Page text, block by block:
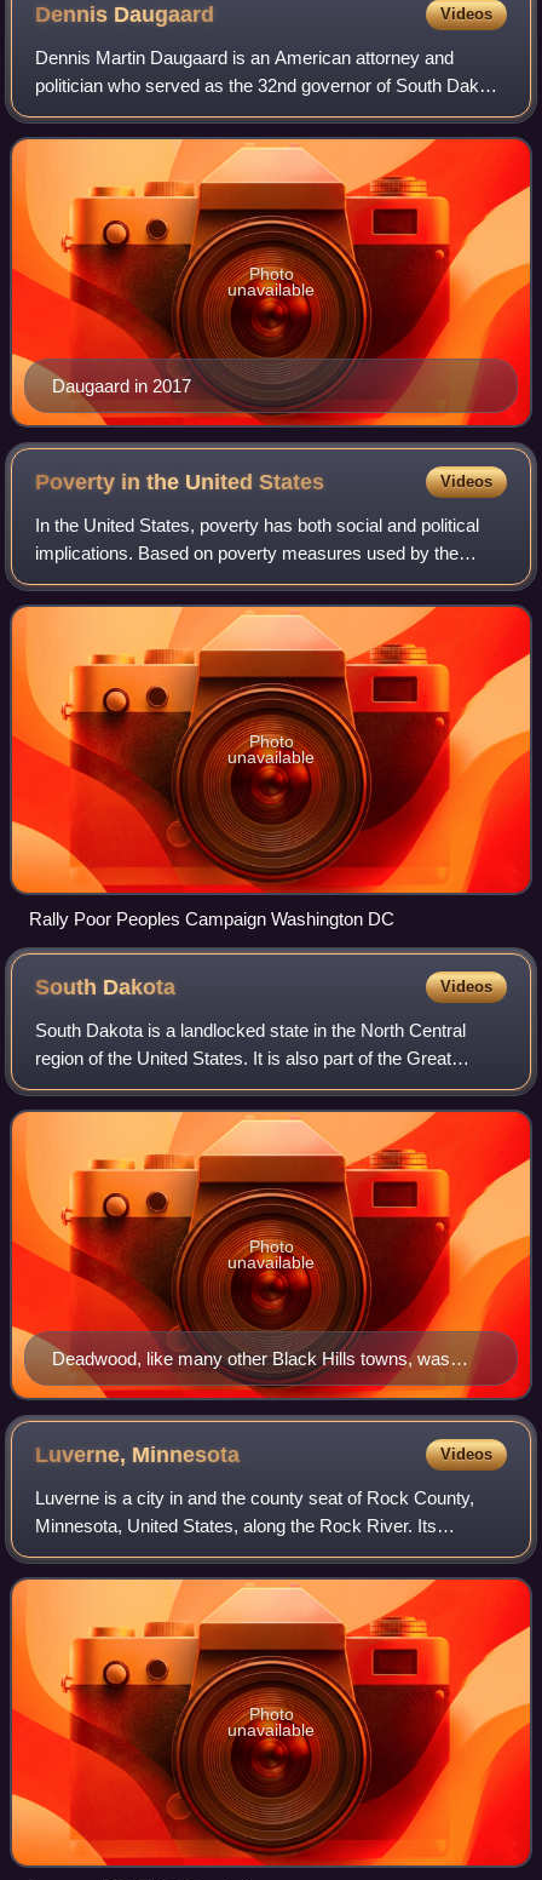
Dennis Daugaard Videos
Dennis Martin Daugaard is an American attorney and
politician who served as the 32nd governor of South Dakota
from 2011 to 2019. A member of the Republican Party, he
was the first chief executive of a
Daugaard in 2017
Photo
unavailable
Poverty in the UnitedStates Videos
In the United States, poverty has both social and political
implications. Based on poverty measures used by the
Census Bureau, America had 37 million people defined as
living in poverty in 2023; this
Photo
unavailable
Rally Poor Peoples Campaign Washington DC
South Dakota Videos
South Dakota is a landlocked state in the North Central
region of the United States. It is also part of the Great
Plains. South Dakota is named after the Dakota Sioux tribe,
which comprises a large po
Deadwood, like many other Black Hills towns, was
founded after the discovery of gold.
Photo
unavailable
Luverne, Minnesota Videos
Luverne is a city in and the county seat of Rock County,
Minnesota, United States, along the Rock River. Its
population was 4,946 as of the 2020 census. Luverne is
part of the Sioux Falls metropolitan
Photo
unavailable